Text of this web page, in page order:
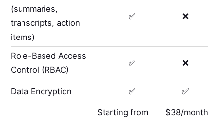
(summaries,
transcripts, action
items)
✅ ❌
Role-Based Access
Control (RBAC)
✅ ❌
Data Encryption ✅ ✅
Starting from
$38/month